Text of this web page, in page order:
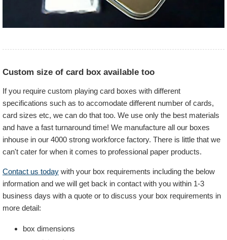
Custom size of card box available too
If you require custom playing card boxes with different
specifications such as to accomodate different number of cards,
card sizes etc, we can do that too. We use only the best materials
and have a fast turnaround time! We manufacture all our boxes
inhouse in our 4000 strong workforce factory. There is little that we
can't cater for when it comes to professional paper products.
Contact us today with your box requirements including the below
information and we will get back in contact with you within 1-3
business days with a quote or to discuss your box requirements in
more detail:
box dimensions